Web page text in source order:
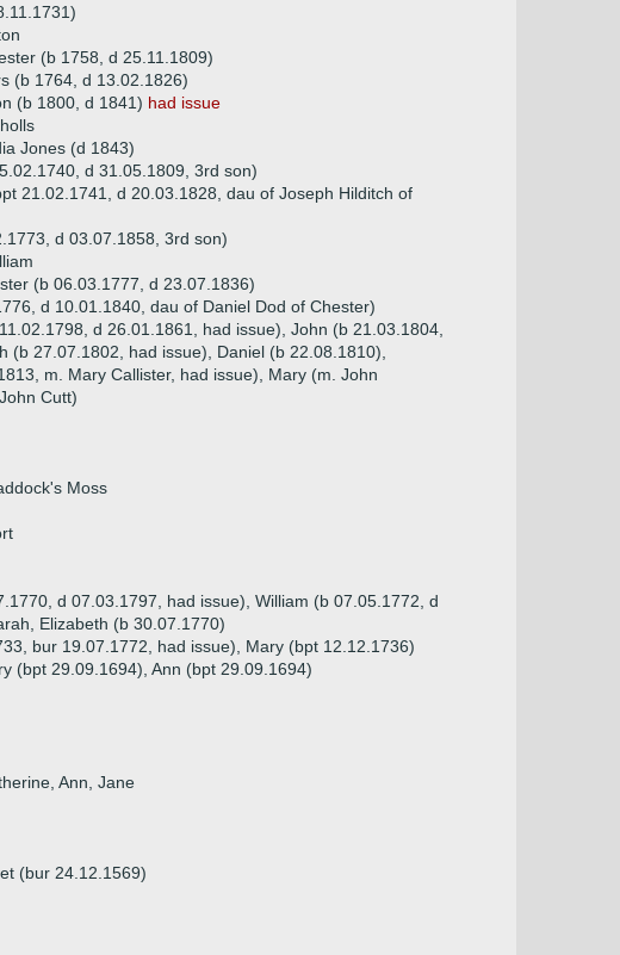
(b 1758, d 25.11.1809)
(b 1764, d 13.02.1826)
(b 1800, d 1841) had issue
Jones (d 1843)
d 31.05.1809, 3rd son)
21.02.1741, d 20.03.1828, dau of Joseph Hilditch of
d 03.07.1858, 3rd son)
(b 06.03.1777, d 23.07.1836)
d 10.01.1840, dau of Daniel Dod of Chester)
d 26.01.1861, had issue), John (b 21.03.1804,
(b 27.07.1802, had issue), Daniel (b 22.08.1810),
m. Mary Callister, had issue), Mary (m. John
Cutt)
Moss
d 07.03.1797, had issue), William (b 07.05.1772, d
Elizabeth (b 30.07.1770)
bur 19.07.1772, had issue), Mary (bpt 12.12.1736)
(bpt 29.09.1694), Ann (bpt 29.09.1694)
Ann, Jane
(bur 24.12.1569)